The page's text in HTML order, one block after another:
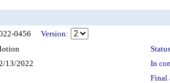
0456
Version:
13/2022
In
Final